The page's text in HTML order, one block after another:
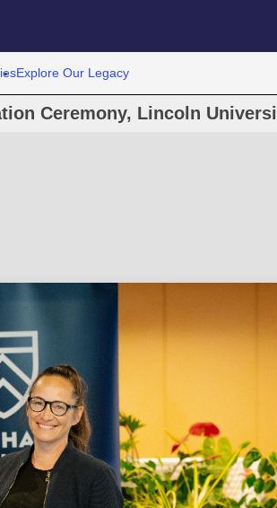
Explore Our Legacy
Ceremony, Lincoln